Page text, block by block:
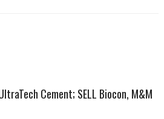
Cement; SELL Biocon, M&M